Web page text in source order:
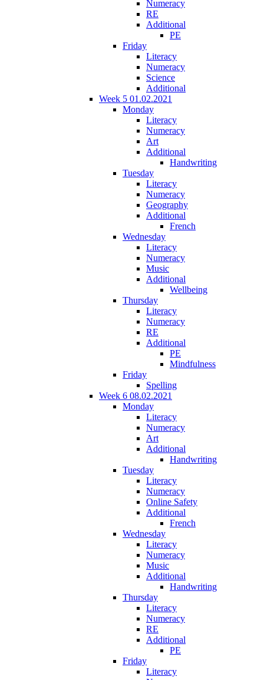
Numeracy
RE
Additional
PE
Friday
Literacy
Numeracy
Science
Additional
Week 5 01.02.2021
Monday
Literacy
Numeracy
Art
Additional
Handwriting
Tuesday
Literacy
Numeracy
Geography
Additional
French
Wednesday
Literacy
Numeracy
Music
Additional
Wellbeing
Thursday
Literacy
Numeracy
RE
Additional
PE
Mindfulness
Friday
Spelling
Week 6 08.02.2021
Monday
Literacy
Numeracy
Art
Additional
Handwriting
Tuesday
Literacy
Numeracy
Online Safety
Additional
French
Wednesday
Literacy
Numeracy
Music
Additional
Handwriting
Thursday
Literacy
Numeracy
RE
Additional
PE
Friday
Literacy